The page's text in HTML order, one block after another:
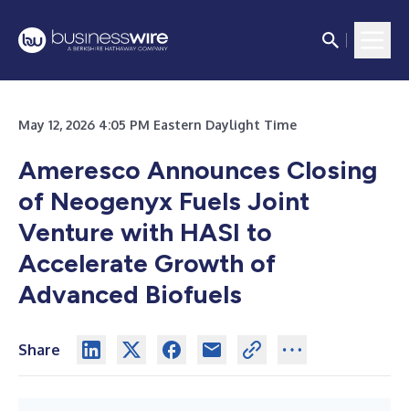
May 12, 2026 4:05 PM Eastern Daylight Time
Ameresco Announces Closing
of Neogenyx Fuels Joint
Venture with HASI to
Accelerate Growth of
Advanced Biofuels
Share